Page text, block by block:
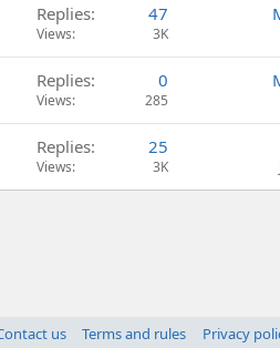
Replies 47
Views 3K
Replies 0
Views 285
Replies 25
Views 3K
us Terms and rules Privacy